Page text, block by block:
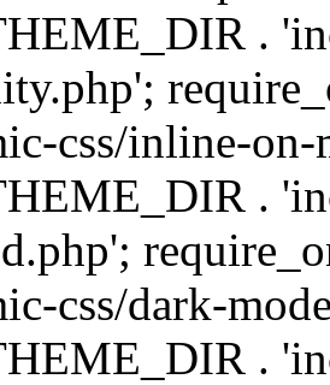
.
css/inline-
.
css/dark-
.